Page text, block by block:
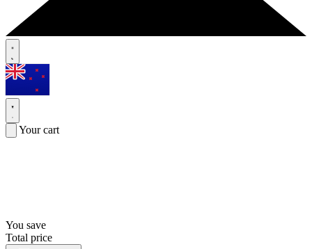
Your cart
You save
Total price